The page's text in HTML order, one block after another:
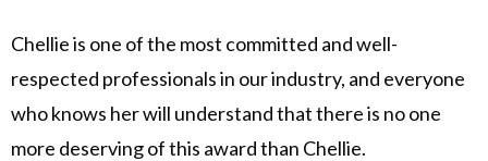
Chellie is one of the most committed and well-
respected professionals in our industry, and everyone
who knows her will understand that there is no one
more deserving of this award than Chellie.